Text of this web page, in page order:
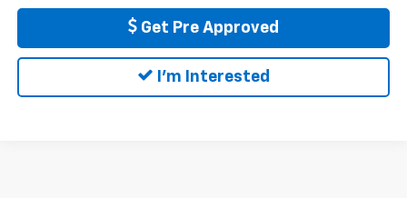
Get Pre Approved
I'm Interested